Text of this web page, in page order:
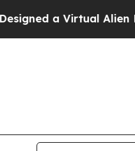
Virtual Alien Lifeform